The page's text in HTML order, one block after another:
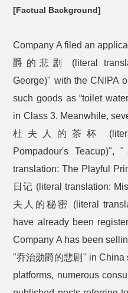
[Factual Background]
Company A filed an
爵的悲剧
(literal
George)" with the CNIPA
such goods as “toilet
in Class 3. Meanwhile,
杜夫人的茶杯
Pompadour's Teacup)", "
translation: The Playful
日记 (literal translation:
夫人的秘密
(literal
have already been
Company A has been
"乔治勋爵的悲剧 " in China
platforms, numerous